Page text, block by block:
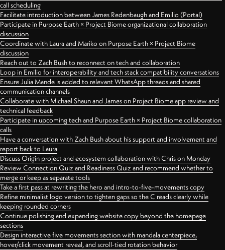
call scheduling
Facilitate introduction between James Redenbaugh and Emilio (Portal)
Participate in Purpose Earth × Project Biome organizational collaboration
discussion
Coordinate with Laura and Mariko on Purpose Earth × Project Biome
discussion
Reach out to Zach Bush to reconnect on tech and collaboration
Loop in Emilio for interoperability and tech stack compatibility conversations
Ensure Julia Mande is added to relevant WhatsApp threads and shared
communication channels
Collaborate with Michael Shaun and James on Project Biome app review and
technical feedback
Participate in upcoming tech and Purpose Earth × Project Biome collaboration
calls
Have a conversation with Zach Bush about his support and involvement and
report back to Laura
Discuss Origin project and ecosystem collaboration with Chris on Monday
Review Connection Quiz and Readiness Quiz and recommend whether to
merge or keep as separate tools
Take a first pass at rewriting the hero and intro-to-five-movements copy
Refine minimalist logo version to tighten gaps so the C reads clearly while
keeping rounded corners
Continue polishing and expanding website copy beyond the homepage
sections
Design interactive five movements section with mandala centerpiece,
hover/click movement reveal, and scroll-tied rotation behavior